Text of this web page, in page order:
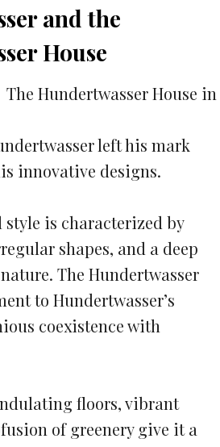
and the
House
left his mark
innovative designs.
is characterized by
shapes, and a deep
The Hundertwasser
to Hundertwasser’s
coexistence with
floors, vibrant
of greenery give it a